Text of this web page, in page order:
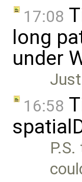
17:08
long
under
16:58